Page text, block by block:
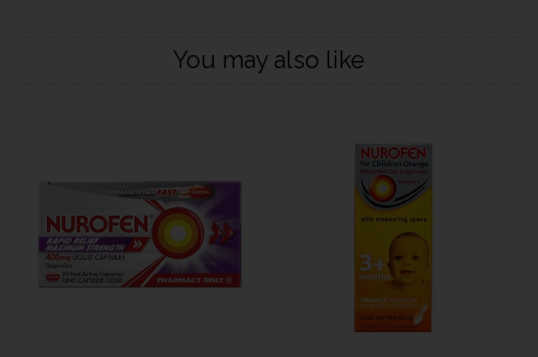
You may also like